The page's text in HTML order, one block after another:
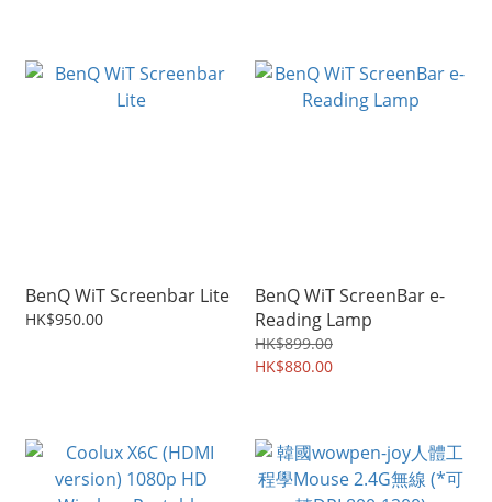
BenQ WiT Screenbar Lite
HK$950.00
BenQ WiT ScreenBar e-
Reading Lamp
HK$899.00
HK$880.00